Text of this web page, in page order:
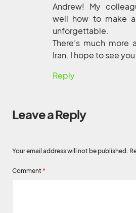
Andrew! My
well how to make
unforgettable.
There’s much
Iran. I hope to see
Reply
Leave a Reply
Your email address will not be published.
Comment *